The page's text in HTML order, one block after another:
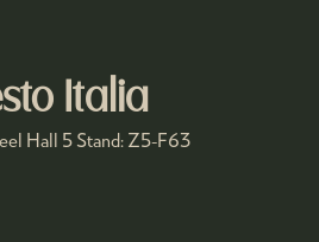
Italia
Hall 5 Stand: Z5-F63